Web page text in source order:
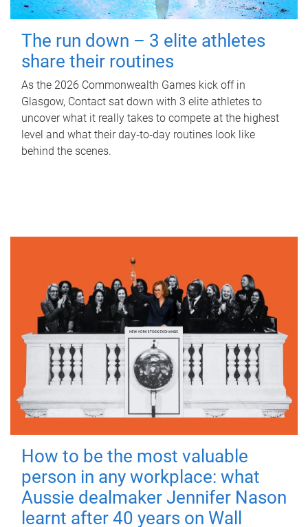
The run down – 3 elite athletes
share their routines
As the 2026 Commonwealth Games kick off in
Glasgow, Contact sat down with 3 elite athletes to
uncover what it really takes to compete at the highest
level and what their day‑to‑day routines look like
behind the scenes.
How to be the most valuable
person in any workplace: what
Aussie dealmaker Jennifer Nason
learnt after 40 years on Wall